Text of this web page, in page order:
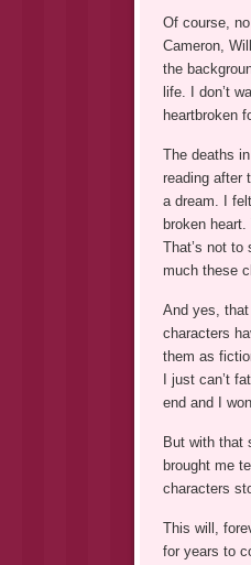
Of course,
Cameron,
the
life. I don’t
heartbroken
The deaths
reading after
a dream. I
broken
That’s not to
much these
And yes,
characters
them as
I just can’t
end and I
But with that
brought me
characters
This will,
for years to